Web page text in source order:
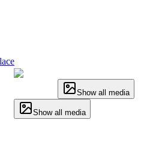
Show all media
Show all media